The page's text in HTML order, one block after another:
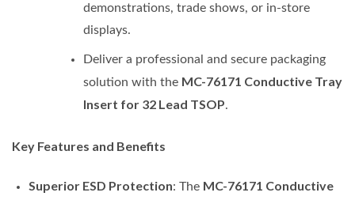
demonstrations, trade shows, or in-store
displays.
Deliver a professional and secure packaging
solution with the MC-76171 Conductive Tray
Insert for 32 Lead TSOP.
Key Features and Benefits
Superior ESD Protection: The MC-76171 Conductive